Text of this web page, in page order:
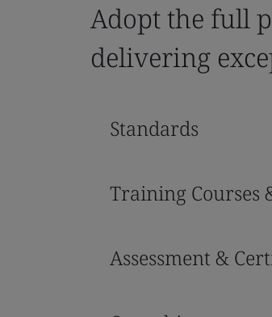
Adopt the full
delivering
Standards
Training Courses
Assessment &